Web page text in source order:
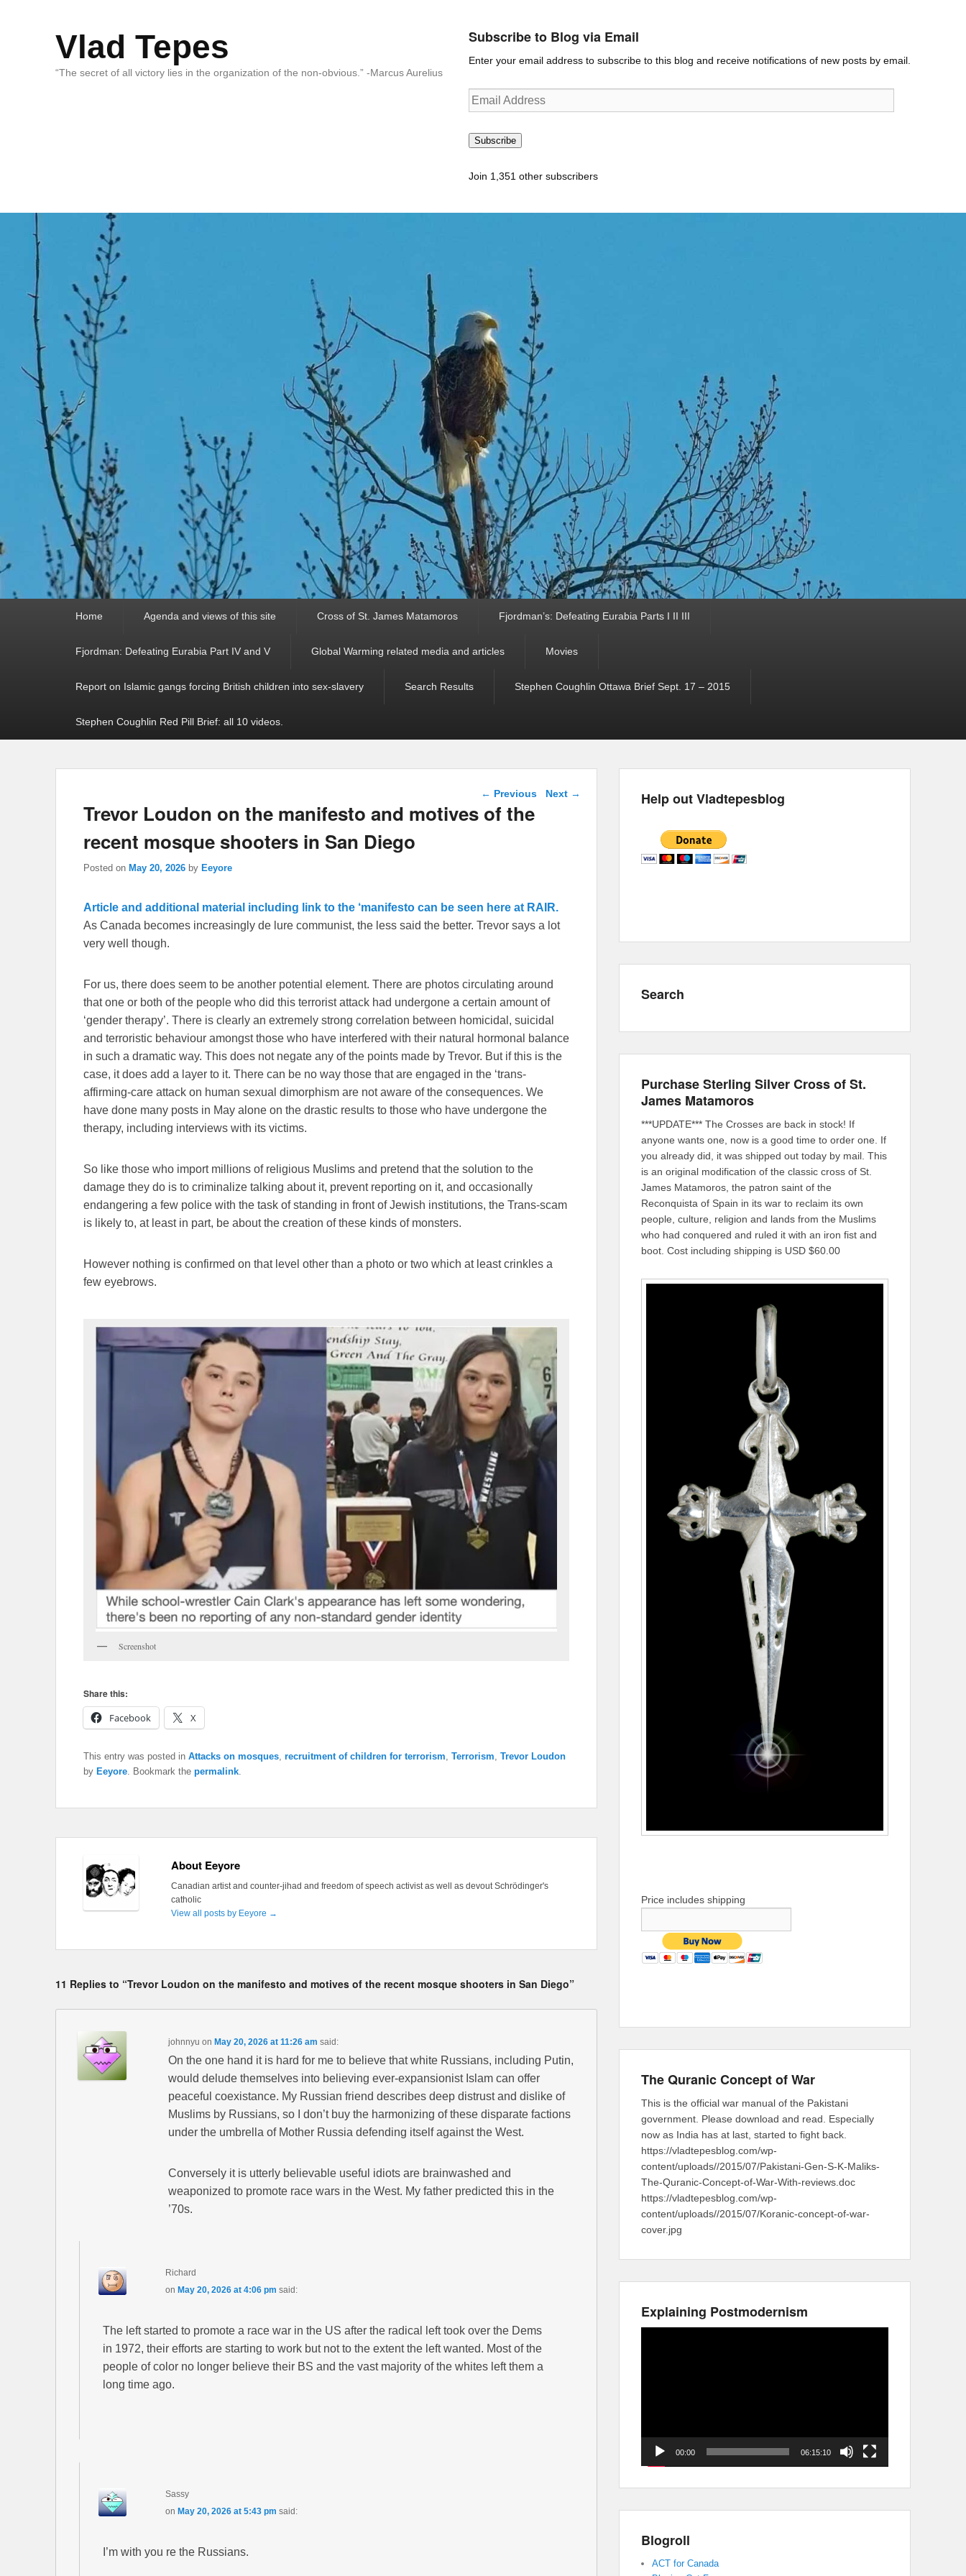
Vlad Tepes
“The secret of all victory lies in the organization of the non-obvious.” -Marcus Aurelius
Subscribe to Blog via Email
Enter your email address to subscribe to this blog and receive notifications of new posts by email.
Email
Address
Subscribe
Join 1,351 other subscribers
Home Agenda and views of this site Cross of St. James Matamoros Fjordman’s: Defeating Eurabia Parts I II III
Fjordman: Defeating Eurabia Part IV and V Global Warming related media and articles Movies
Report on Islamic gangs forcing British children into sex-slavery Search Results Stephen Coughlin Ottawa Brief Sept. 17 – 2015
Stephen Coughlin Red Pill Brief: all 10 videos.
Post navigation
← Previous Next →
Trevor Loudon on the manifesto and motives of the
recent mosque shooters in San Diego
Posted on May 20, 2026 by Eeyore
Article and additional material including link to the ‘manifesto can be seen here at RAIR.
As Canada becomes increasingly de lure communist, the less said the better. Trevor says a lot
very well though.
For us, there does seem to be another potential element. There are photos circulating around
that one or both of the people who did this terrorist attack had undergone a certain amount of
‘gender therapy’. There is clearly an extremely strong correlation between homicidal, suicidal
and terroristic behaviour amongst those who have interfered with their natural hormonal balance
in such a dramatic way. This does not negate any of the points made by Trevor. But if this is the
case, it does add a layer to it. There can be no way those that are engaged in the ‘trans-
affirming-care attack on human sexual dimorphism are not aware of the consequences. We
have done many posts in May alone on the drastic results to those who have undergone the
therapy, including interviews with its victims.
So like those who import millions of religious Muslims and pretend that the solution to the
damage they do is to criminalize talking about it, prevent reporting on it, and occasionally
endangering a few police with the task of standing in front of Jewish institutions, the Trans-scam
is likely to, at least in part, be about the creation of these kinds of monsters.
However nothing is confirmed on that level other than a photo or two which at least crinkles a
few eyebrows.
Screenshot
Share this:
Facebook
X
This entry was posted in Attacks on mosques, recruitment of children for terrorism, Terrorism, Trevor Loudon
by Eeyore. Bookmark the permalink.
About Eeyore
Canadian artist and counter-jihad and freedom of speech activist as well as devout Schrödinger's
catholic
View all posts by Eeyore →
11 Replies to “Trevor Loudon on the manifesto and motives of the recent mosque shooters in San Diego”
johnnyu on May 20, 2026 at 11:26 am said:
On the one hand it is hard for me to believe that white Russians, including Putin,
would delude themselves into believing ever-expansionist Islam can offer
peaceful coexistance. My Russian friend describes deep distrust and dislike of
Muslims by Russians, so I don’t buy the harmonizing of these disparate factions
under the umbrella of Mother Russia defending itself against the West.
Conversely it is utterly believable useful idiots are brainwashed and
weaponized to promote race wars in the West. My father predicted this in the
’70s.
Richard
on May 20, 2026 at 4:06 pm said:
The left started to promote a race war in the US after the radical left took over the Dems
in 1972, their efforts are starting to work but not to the extent the left wanted. Most of the
people of color no longer believe their BS and the vast majority of the whites left them a
long time ago.
Sassy
on May 20, 2026 at 5:43 pm said:
I’m with you re the Russians.
Help out Vladtepesblog
Search
Purchase Sterling Silver Cross of St.
James Matamoros
***UPDATE*** The Crosses are back in stock! If
anyone wants one, now is a good time to order one. If
you already did, it was shipped out today by mail. This
is an original modification of the classic cross of St.
James Matamoros, the patron saint of the
Reconquista of Spain in its war to reclaim its own
people, culture, religion and lands from the Muslims
who had conquered and ruled it with an iron fist and
boot. Cost including shipping is USD $60.00
Price includes shipping
The Quranic Concept of War
This is the official war manual of the Pakistani
government. Please download and read. Especially
now as India has at last, started to fight back.
https://vladtepesblog.com/wp-
content/uploads//2015/07/Pakistani-Gen-S-K-Maliks-
The-Quranic-Concept-of-War-With-reviews.doc
https://vladtepesblog.com/wp-
content/uploads//2015/07/Koranic-concept-of-war-
cover.jpg
Explaining Postmodernism
00:00 06:15:10
Blogroll
ACT for Canada